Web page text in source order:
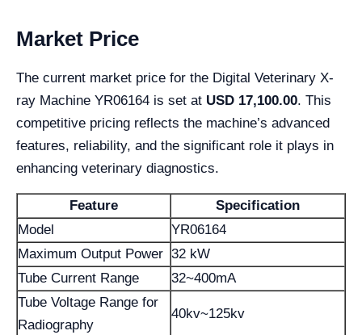
Market Price
The current market price for the Digital Veterinary X-
ray Machine YR06164 is set at USD 17,100.00. This
competitive pricing reflects the machine’s advanced
features, reliability, and the significant role it plays in
enhancing veterinary diagnostics.
Feature
Specification
Model
YR06164
Maximum Output Power 32 kW
Tube Current Range
32~400mA
Tube Voltage Range for
Radiography
40kv~125kv